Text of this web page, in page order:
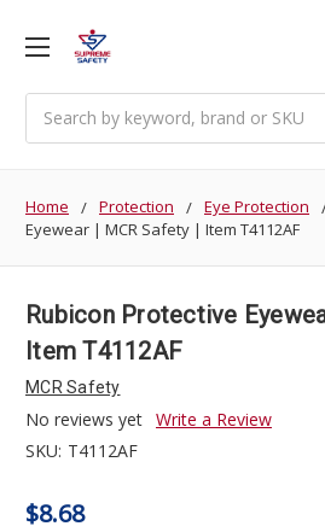
Home Protection Eye Protection
Eyewear | MCR Safety | Item T4112AF
Rubicon Protective
Item T4112AF
MCR Safety
No reviews yet Write a Review
SKU: T4112AF
$8.68